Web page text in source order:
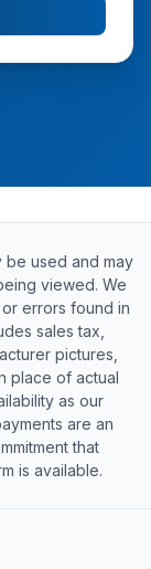
used and may
viewed. We
errors found in
sales tax,
pictures,
place of actual
as our
are an
that
is available.